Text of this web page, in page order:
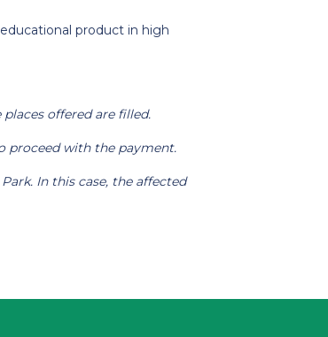
product in high
offered are filled.
proceed with the payment.
In this case, the affected